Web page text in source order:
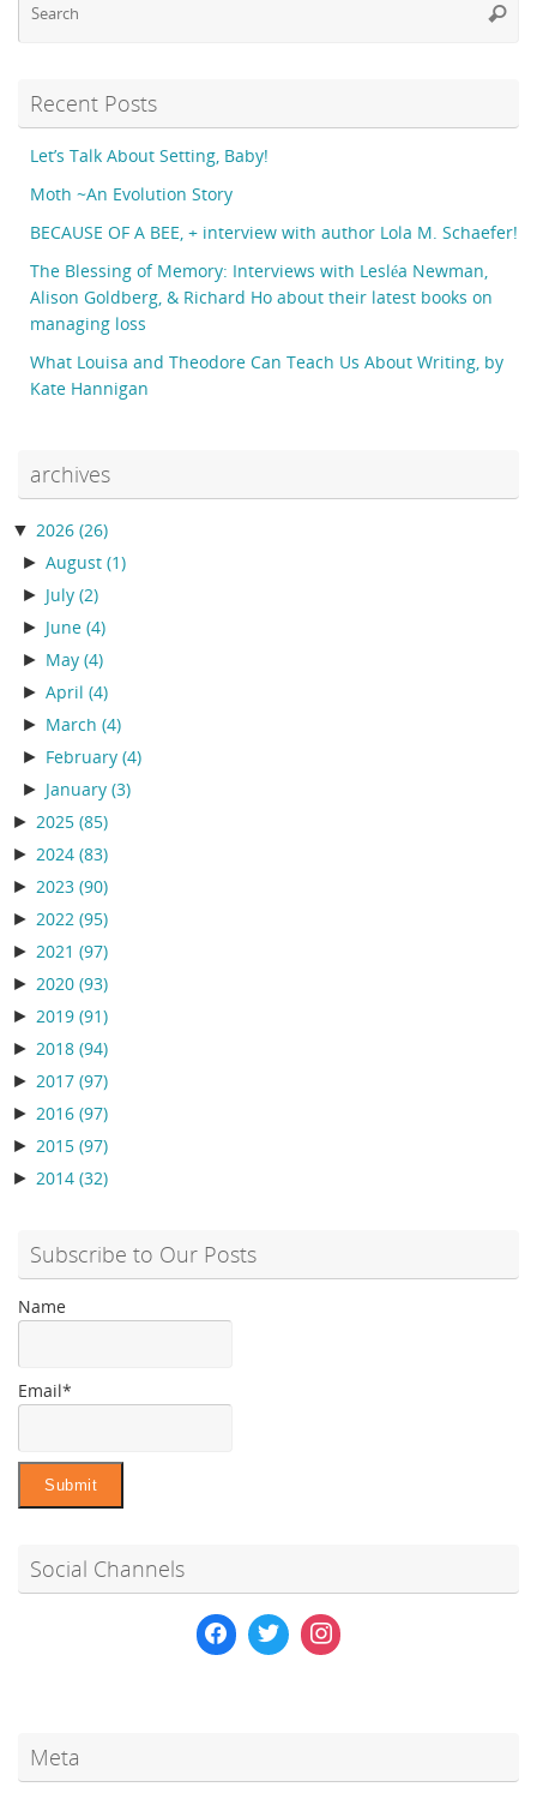
Recent Posts
Let’s Talk About Setting, Baby!
Moth ~An Evolution Story
BECAUSE OF A BEE, + interview with author Lola M. Schaefer!
The Blessing of Memory: Interviews with Lesléa Newman,
Alison Goldberg, & Richard Ho about their latest books on
managing loss
What Louisa and Theodore Can Teach Us About Writing, by
Kate Hannigan
archives
▼ 2026 (26)
► August(1)
► July(2)
► June(4)
► May(4)
► April(4)
► March(4)
► February(4)
► January(3)
► 2025 (85)
► 2024 (83)
► 2023 (90)
► 2022 (95)
► 2021 (97)
► 2020 (93)
► 2019 (91)
► 2018 (94)
► 2017 (97)
► 2016 (97)
► 2015 (97)
► 2014 (32)
Subscribe to Our Posts
Name
Email*
Social Channels
Meta